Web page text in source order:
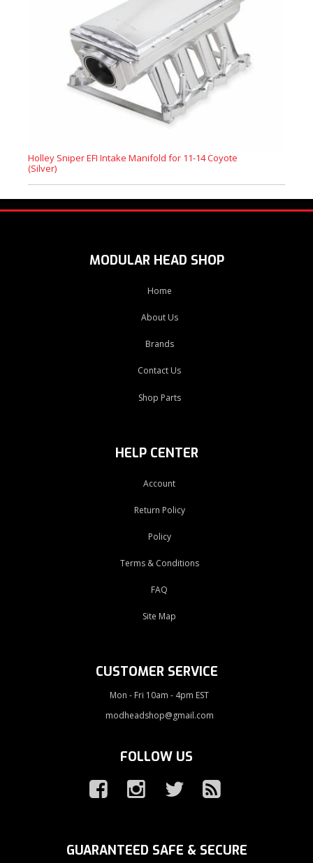
Holley Sniper EFI Intake Manifold for 11-14 Coyote
(Silver)
MODULAR HEAD SHOP
Home
About Us
Brands
Contact Us
Shop Parts
HELP CENTER
Account
Return Policy
Policy
Terms & Conditions
FAQ
Site Map
CUSTOMER SERVICE
Mon - Fri 10am - 4pm EST
modheadshop@gmail.com
FOLLOW US
GUARANTEED SAFE & SECURE